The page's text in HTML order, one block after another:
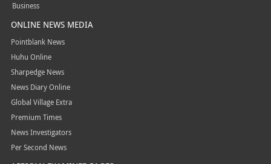
Business
ONLINE NEWS MEDIA
Pointblank News
Huhu Online
Sharpedge News
News Diary Online
Global Village Extra
Premium Times
News Investigators
Per Second News